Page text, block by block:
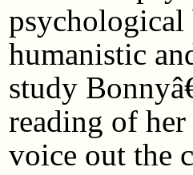
humanistic
study
reading of
voice out the